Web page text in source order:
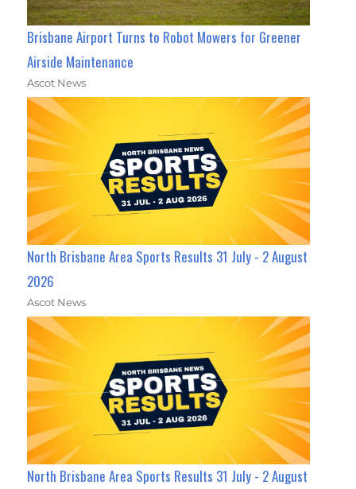
Brisbane Airport Turns to Robot Mowers for Greener
Airside Maintenance
Ascot News
North Brisbane Area Sports Results 31 July - 2 August
2026
Ascot News
North Brisbane Area Sports Results 31 July - 2 August